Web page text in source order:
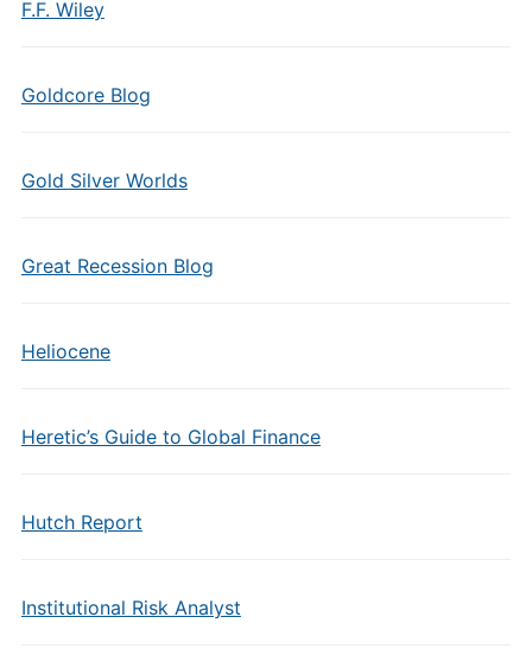
F.F. Wiley
Goldcore Blog
Gold Silver Worlds
Great Recession Blog
Heliocene
Heretic’s Guide to Global Finance
Hutch Report
Institutional Risk Analyst